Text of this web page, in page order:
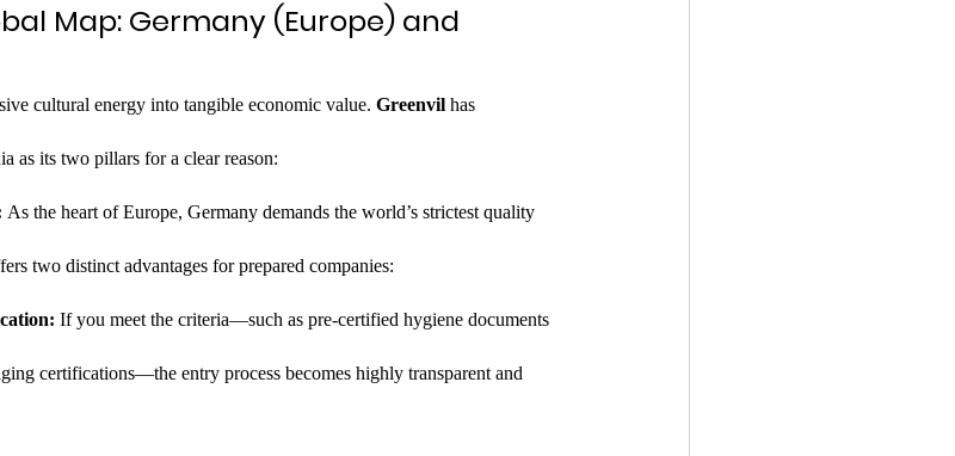
Map: Germany (Europe) and
cultural energy into tangible economic value. Greenvil has
as its two pillars for a clear reason:
As the heart of Europe, Germany demands the world’s strictest quality
two distinct advantages for prepared companies:
If you meet the criteria—such as pre-certified hygiene documents
certifications—the entry process becomes highly transparent and